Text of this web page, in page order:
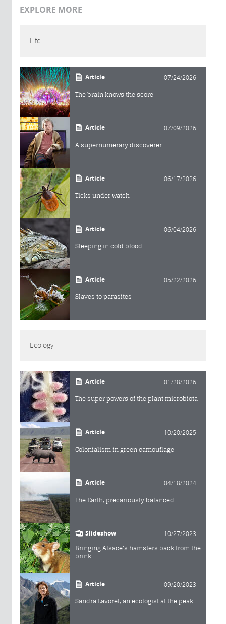
EXPLORE MORE
Life
Article 07/24/2026
The brain knows the score
Article 07/09/2026
A supernumerary discoverer
Article 06/17/2026
Ticks under watch
Article 06/04/2026
Sleeping in cold blood
Article 05/22/2026
Slaves to parasites
Ecology
Article 01/28/2026
The super powers of the plant microbiota
Article 10/20/2025
Colonialism in green camouflage
Article 04/18/2024
The Earth, precariously balanced
Slideshow 10/27/2023
Bringing Alsace's hamsters back from the
brink
Article 09/20/2023
Sandra Lavorel, an ecologist at the peak